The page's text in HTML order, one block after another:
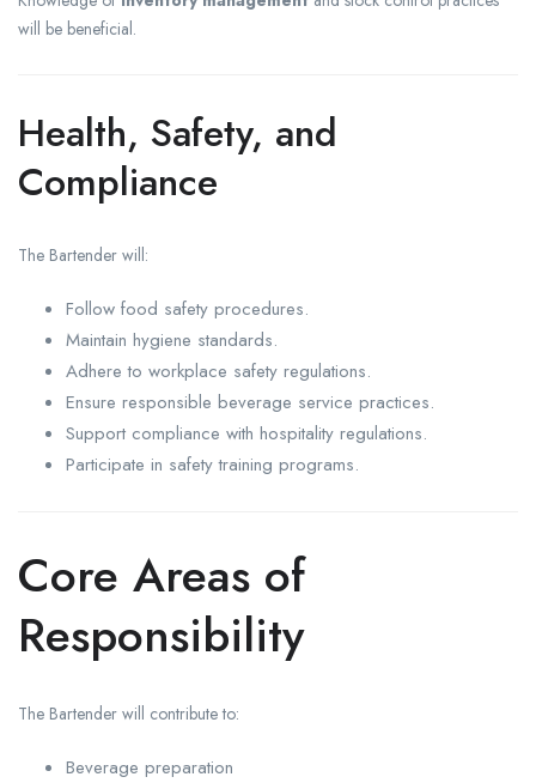
will be beneficial.
Health, Safety, and
Compliance
The Bartender will:
Follow food safety procedures.
Maintain hygiene standards.
Adhere to workplace safety regulations.
Ensure responsible beverage service practices.
Support compliance with hospitality regulations.
Participate in safety training programs.
Core Areas of
Responsibility
The Bartender will contribute to:
Beverage preparation